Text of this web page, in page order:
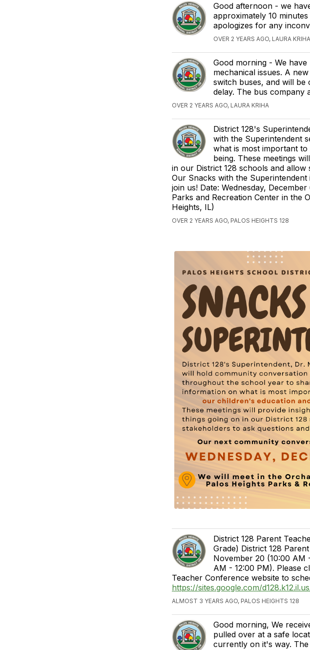
Good afternoon - we
approximately 10
apologizes for any
OVER 2 YEARS AGO, LAURA KRIHA
Good morning - We
mechanical issues. A
switch buses, and will be
delay. The bus company
OVER 2 YEARS AGO, LAURA KRIHA
District 128's
with the Superintendent
what is most important
being. These meetings
in our District 128 schools and
Our Snacks with the
join us! Date: Wednesday,
Parks and Recreation Center in the
Heights, IL)
OVER 2 YEARS AGO, PALOS HEIGHTS 128
District 128 Parent
Grade) District 128
November 20 (10:00 AM
AM - 12:00 PM). Please
Teacher Conference website to
https://sites.google.com/
ALMOST 3 YEARS AGO, PALOS HEIGHTS 128
Good morning, We
pulled over at a safe
currently on it's way.